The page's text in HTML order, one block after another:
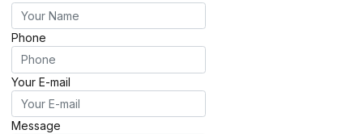
Phone
Your E-mail
Message